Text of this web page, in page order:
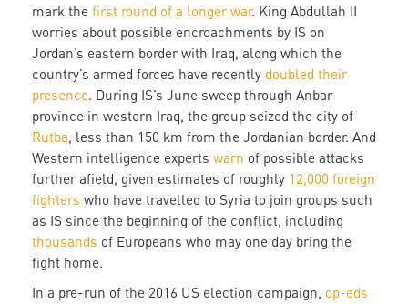
mark the first round of a longer war. King Abdullah II
worries about possible encroachments by IS on
Jordan’s eastern border with Iraq, along which the
country’s armed forces have recently doubled their
presence. During IS’s June sweep through Anbar
province in western Iraq, the group seized the city of
Rutba, less than 150 km from the Jordanian border. And
Western intelligence experts warn of possible attacks
further afield, given estimates of roughly 12,000 foreign
fighters who have travelled to Syria to join groups such
as IS since the beginning of the conflict, including
thousands of Europeans who may one day bring the
fight home.
In a pre-run of the 2016 US election campaign, op-eds